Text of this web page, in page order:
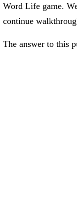
Word Life game.
continue
The answer to this